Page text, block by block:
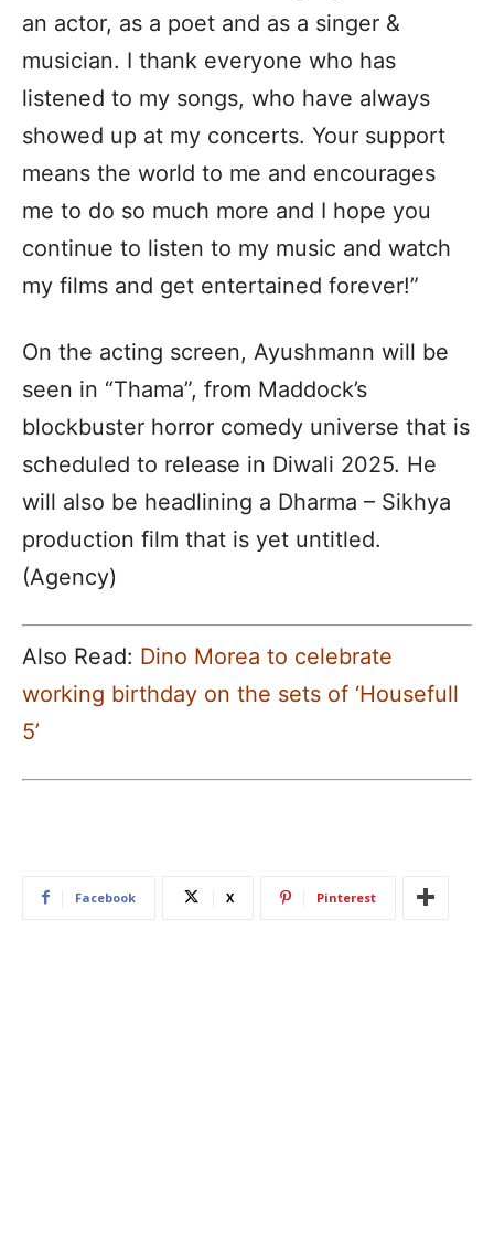
an actor, as a poet and as a singer &
musician. I thank everyone who has
listened to my songs, who have always
showed up at my concerts. Your support
means the world to me and encourages
me to do so much more and I hope you
continue to listen to my music and watch
my films and get entertained forever!”
On the acting screen, Ayushmann will be
seen in “Thama”, from Maddock’s
blockbuster horror comedy universe that is
scheduled to release in Diwali 2025. He
will also be headlining a Dharma – Sikhya
production film that is yet untitled.
(Agency)
Also Read: Dino Morea to celebrate
working birthday on the sets of ‘Housefull
5’
Facebook X Pinterest